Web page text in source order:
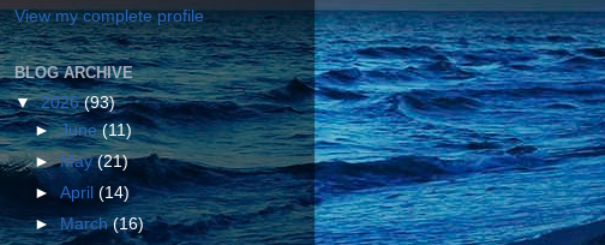
View my complete profile
BLOG ARCHIVE
▼2026(93)
►June(11)
►May(21)
►April(14)
►March(16)